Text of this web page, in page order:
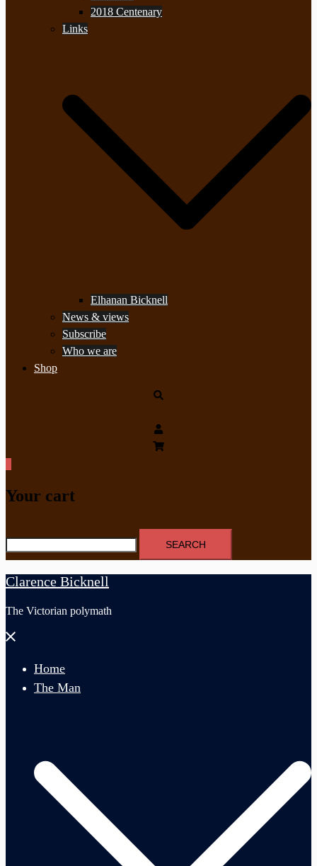
2018 Centenary
Links
Elhanan Bicknell
News & views
Subscribe
Who we are
Shop
Your cart
Search
for:
Clarence Bicknell
The Victorian polymath
Close
Home
The Man